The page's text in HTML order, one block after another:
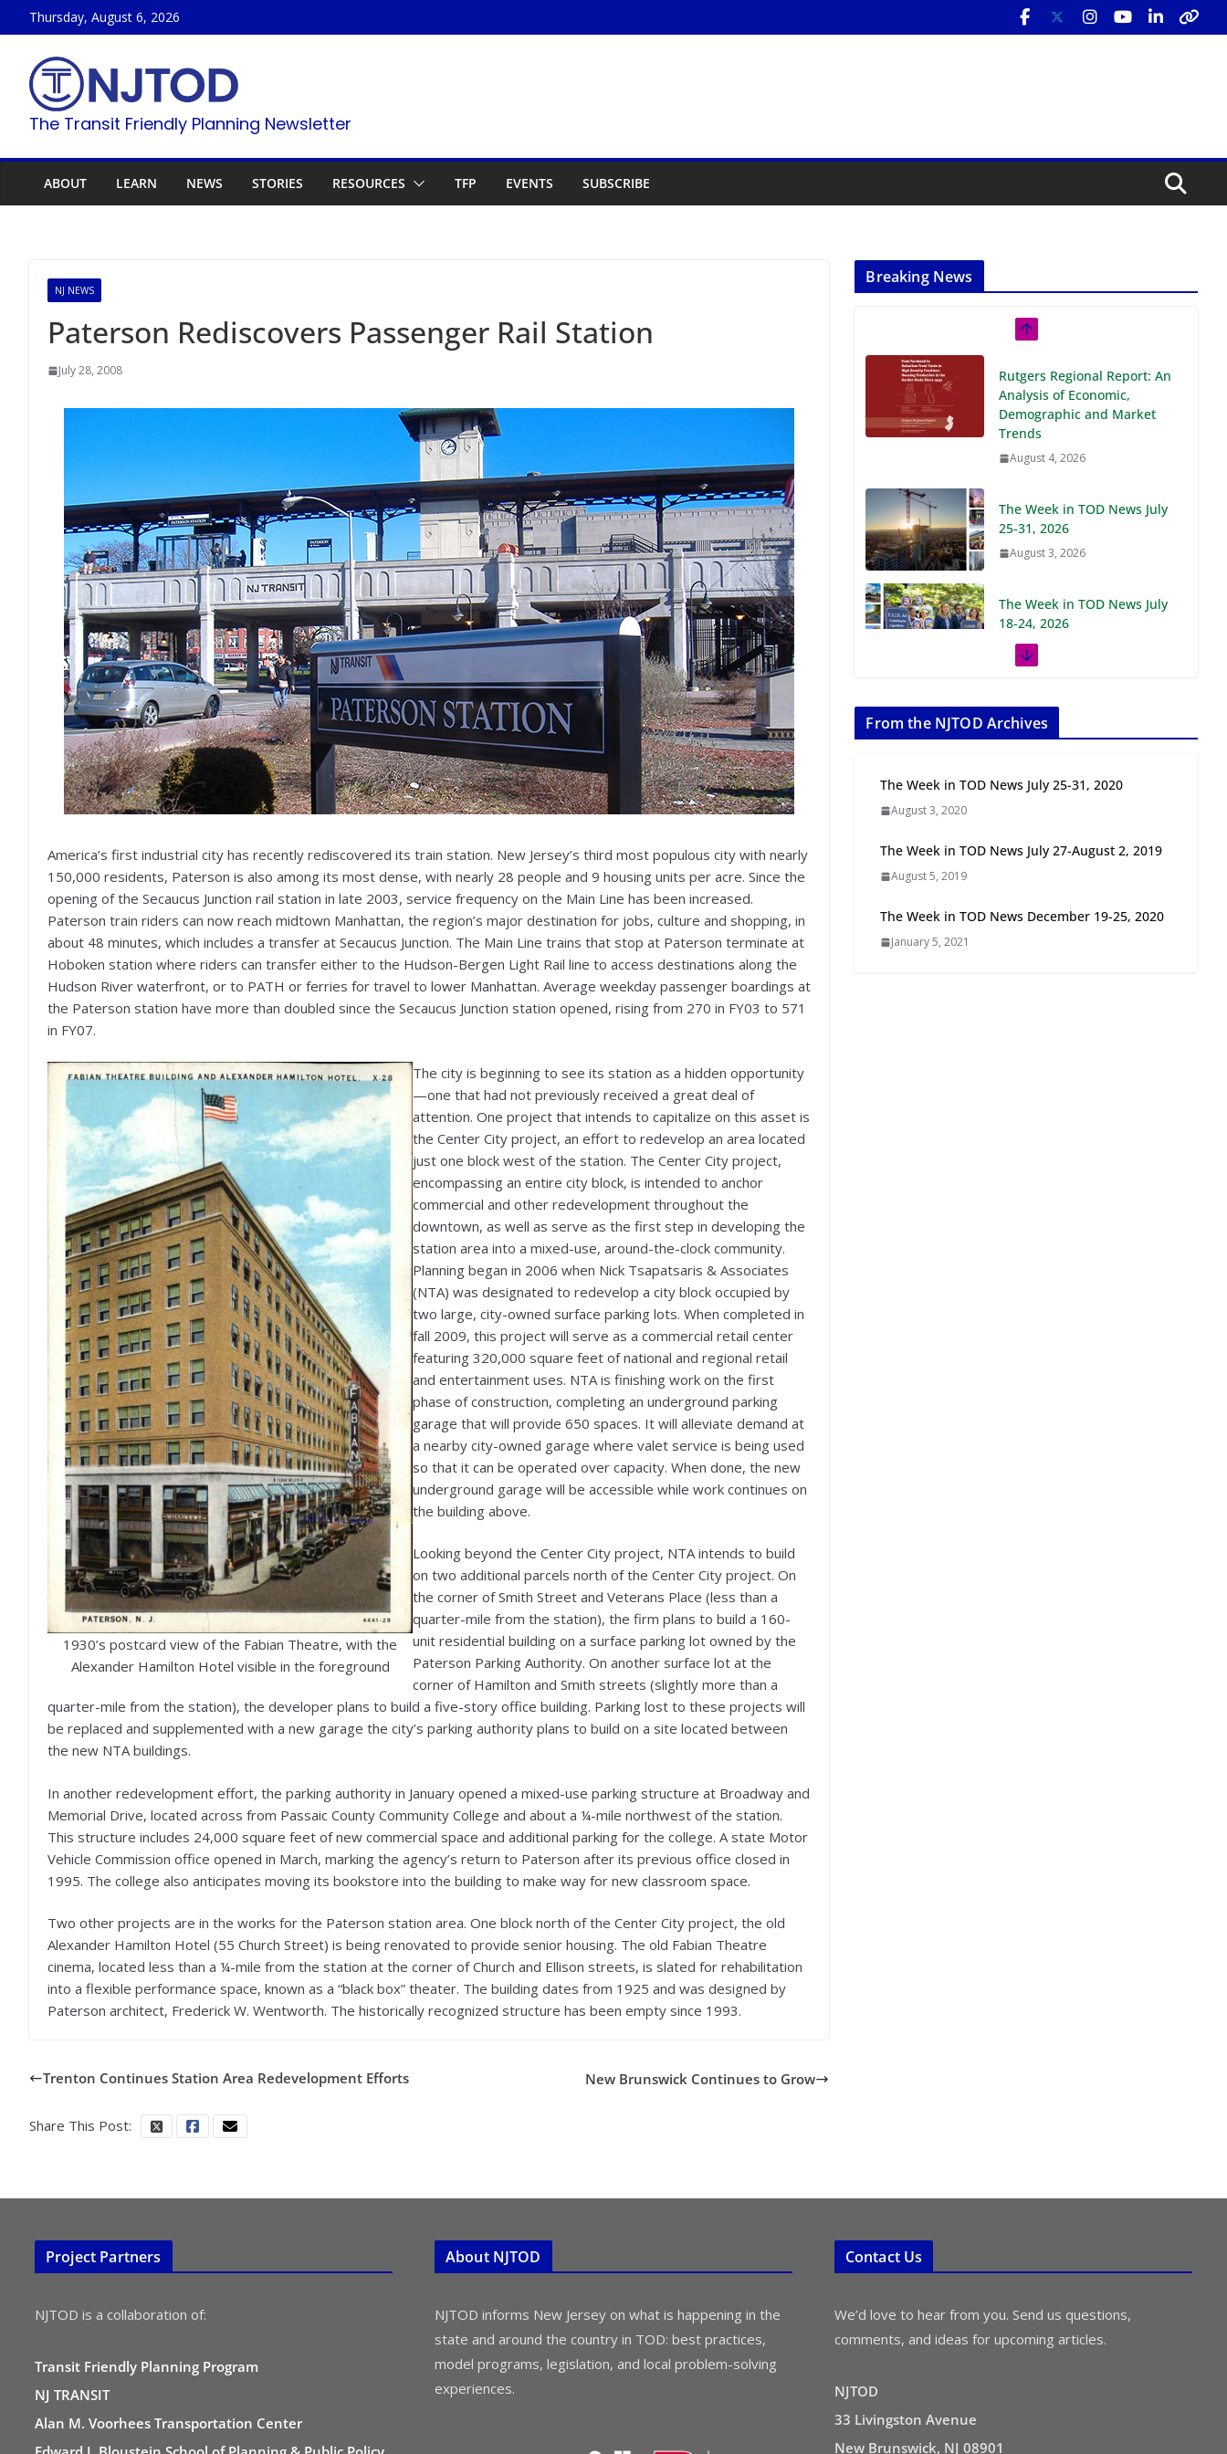
to
content
Thursday, August 6, 2026
The Transit Friendly Planning Newsletter
ABOUT LEARN NEWS STORIES RESOURCES TFP EVENTS SUBSCRIBE
NJ NEWS
Paterson Rediscovers Passenger Rail Station
July 28, 2008
America’s first industrial city has recently rediscovered its train station. New Jersey’s third most populous city with nearly
150,000 residents, Paterson is also among its most dense, with nearly 28 people and 9 housing units per acre. Since the
opening of the Secaucus Junction rail station in late 2003, service frequency on the Main Line has been increased.
Paterson train riders can now reach midtown Manhattan, the region’s major destination for jobs, culture and shopping, in
about 48 minutes, which includes a transfer at Secaucus Junction. The Main Line trains that stop at Paterson terminate at
Hoboken station where riders can transfer either to the Hudson-Bergen Light Rail line to access destinations along the
Hudson River waterfront, or to PATH or ferries for travel to lower Manhattan. Average weekday passenger boardings at
the Paterson station have more than doubled since the Secaucus Junction station opened, rising from 270 in FY03 to 571
in FY07.
1930’s postcard view of the Fabian Theatre, with the
Alexander Hamilton Hotel visible in the foreground
The city is beginning to see its station as a hidden opportunity
—one that had not previously received a great deal of
attention. One project that intends to capitalize on this asset is
the Center City project, an effort to redevelop an area located
just one block west of the station. The Center City project,
encompassing an entire city block, is intended to anchor
commercial and other redevelopment throughout the
downtown, as well as serve as the first step in developing the
station area into a mixed-use, around-the-clock community.
Planning began in 2006 when Nick Tsapatsaris & Associates
(NTA) was designated to redevelop a city block occupied by
two large, city-owned surface parking lots. When completed in
fall 2009, this project will serve as a commercial retail center
featuring 320,000 square feet of national and regional retail
and entertainment uses. NTA is finishing work on the first
phase of construction, completing an underground parking
garage that will provide 650 spaces. It will alleviate demand at
a nearby city-owned garage where valet service is being used
so that it can be operated over capacity. When done, the new
underground garage will be accessible while work continues on
the building above.
Looking beyond the Center City project, NTA intends to build
on two additional parcels north of the Center City project. On
the corner of Smith Street and Veterans Place (less than a
quarter-mile from the station), the firm plans to build a 160-
unit residential building on a surface parking lot owned by the
Paterson Parking Authority. On another surface lot at the
corner of Hamilton and Smith streets (slightly more than a
quarter-mile from the station), the developer plans to build a five-story office building. Parking lost to these projects will
be replaced and supplemented with a new garage the city’s parking authority plans to build on a site located between
the new NTA buildings.
In another redevelopment effort, the parking authority in January opened a mixed-use parking structure at Broadway and
Memorial Drive, located across from Passaic County Community College and about a ¼-mile northwest of the station.
This structure includes 24,000 square feet of new commercial space and additional parking for the college. A state Motor
Vehicle Commission office opened in March, marking the agency’s return to Paterson after its previous office closed in
1995. The college also anticipates moving its bookstore into the building to make way for new classroom space.
Two other projects are in the works for the Paterson station area. One block north of the Center City project, the old
Alexander Hamilton Hotel (55 Church Street) is being renovated to provide senior housing. The old Fabian Theatre
cinema, located less than a ¼-mile from the station at the corner of Church and Ellison streets, is slated for rehabilitation
into a flexible performance space, known as a “black box” theater. The building dates from 1925 and was designed by
Paterson architect, Frederick W. Wentworth. The historically recognized structure has been empty since 1993.
Trenton Continues Station Area Redevelopment Efforts New Brunswick Continues to Grow
Share This Post:
Breaking News
Rutgers Regional Report: An
Analysis of Economic,
Demographic and Market
Trends
August 4, 2026
The Week in TOD News July
25-31, 2026
August 3, 2026
The Week in TOD News July
18-24, 2026
July 27, 2026
11-17, 2026
July 20, 2026
Next‑Gen TOD:
Embrace New Challenges
From the NJTOD Archives
The Week in TOD News July 25-31, 2020
August 3, 2020
The Week in TOD News July 27-August 2, 2019
August 5, 2019
The Week in TOD News December 19-25, 2020
January 5, 2021
Project Partners
NJTOD is a collaboration of:
Transit Friendly Planning Program
NJ TRANSIT
Alan M. Voorhees Transportation Center
About NJTOD
NJTOD informs New Jersey on what is happening in the
state and around the country in TOD: best practices,
model programs, legislation, and local problem-solving
experiences.
Contact Us
We’d love to hear from you. Send us questions,
comments, and ideas for upcoming articles.
NJTOD
33 Livingston Avenue
New Brunswick, NJ 08901